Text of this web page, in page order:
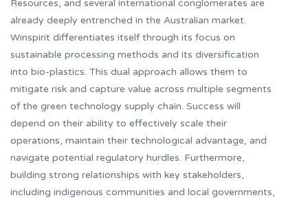
Resources, and several international conglomerates are
already deeply entrenched in the Australian market.
Winspirit differentiates itself through its focus on
sustainable processing methods and its diversification
into bio-plastics. This dual approach allows them to
mitigate risk and capture value across multiple segments
of the green technology supply chain. Success will
depend on their ability to effectively scale their
operations, maintain their technological advantage, and
navigate potential regulatory hurdles. Furthermore,
building strong relationships with key stakeholders,
including indigenous communities and local governments,